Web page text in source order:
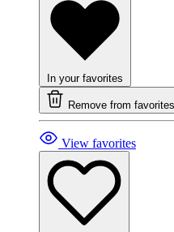
In your favorites
Remove from favorites
View favorites